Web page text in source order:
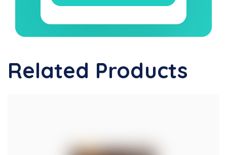
Related Products